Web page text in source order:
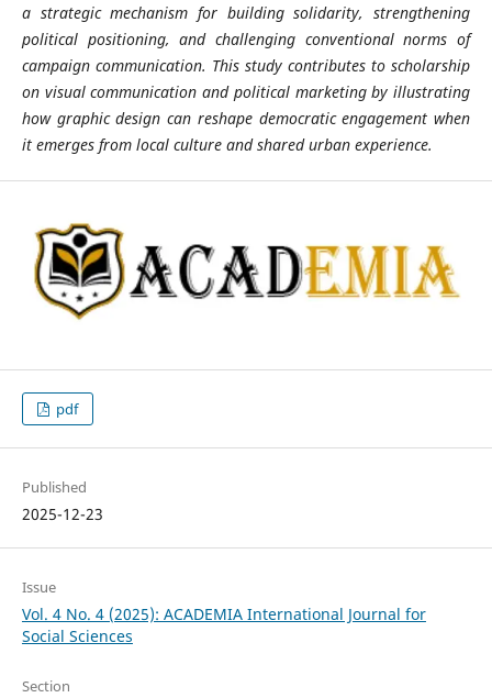
a strategic mechanism for building solidarity, strengthening
political positioning, and challenging conventional norms of
campaign communication. This study contributes to scholarship
on visual communication and political marketing by illustrating
how graphic design can reshape democratic engagement when
it emerges from local culture and shared urban experience.
pdf
Published
2025-12-23
Issue
Vol. 4 No. 4 (2025): ACADEMIA International Journal for
Social Sciences
Section